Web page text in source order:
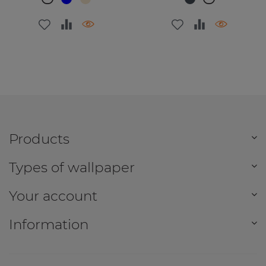
Products
Types of wallpaper
Your account
Information